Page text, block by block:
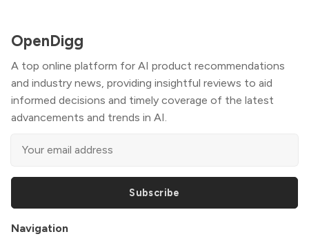
OpenDigg
A top online platform for AI product recommendations
and industry news, providing insightful reviews to aid
informed decisions and timely coverage of the latest
advancements and trends in AI.
Subscribe
Navigation